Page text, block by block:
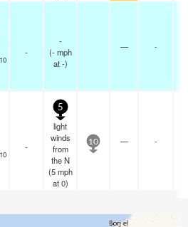
-
-
(- mph
at -)
— -
-
5
light
winds
from
the N
(5 mph
at 0)
10 — -